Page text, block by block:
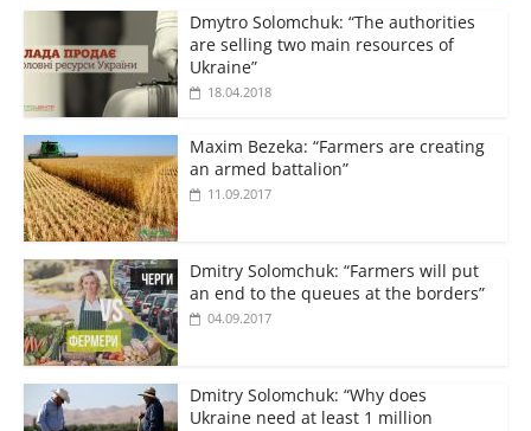
Dmytro Solomchuk: “The authorities
are selling two main resources of
Ukraine”
18.04.2018
Maxim Bezeka: “Farmers are creating
an armed battalion”
11.09.2017
Dmitry Solomchuk: “Farmers will put
an end to the queues at the borders”
04.09.2017
Dmitry Solomchuk: “Why does
Ukraine need at least 1 million